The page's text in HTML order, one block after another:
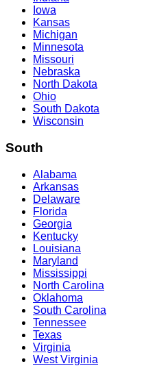
Iowa
Kansas
Michigan
Minnesota
Missouri
Nebraska
North Dakota
Ohio
South Dakota
Wisconsin
South
Alabama
Arkansas
Delaware
Florida
Georgia
Kentucky
Louisiana
Maryland
Mississippi
North Carolina
Oklahoma
South Carolina
Tennessee
Texas
Virginia
West Virginia